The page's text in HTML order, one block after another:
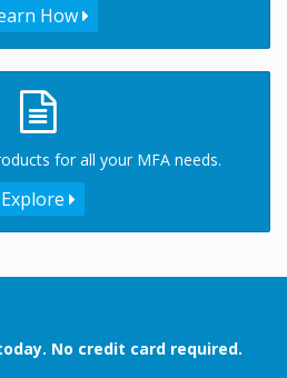
How
for all your MFA needs.
Explore
No credit card required.